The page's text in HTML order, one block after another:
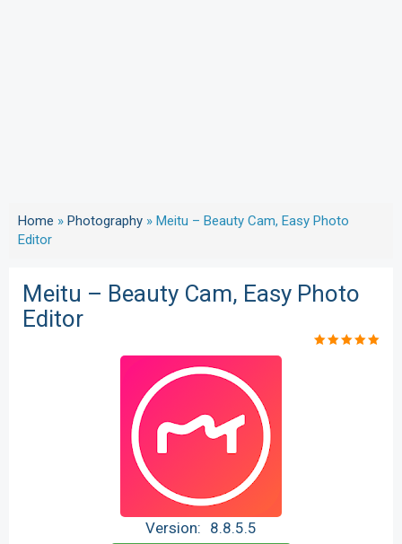
Home » Photography » Meitu – Beauty Cam, Easy Photo
Editor
Meitu – Beauty Cam, Easy Photo
Editor
Version: 8.8.5.5